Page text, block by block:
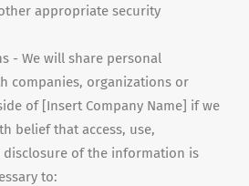
appropriate security
- We will share personal
companies, organizations or
of [Insert Company Name] if we
belief that access, use,
disclosure of the information is
to: